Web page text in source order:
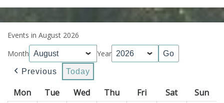
Events in August 2026
Month
Year
Previous Today
Mon Monday
TueTuesday
WedWednesday
ThuThursday
FriFridaySatSaturday
Sun